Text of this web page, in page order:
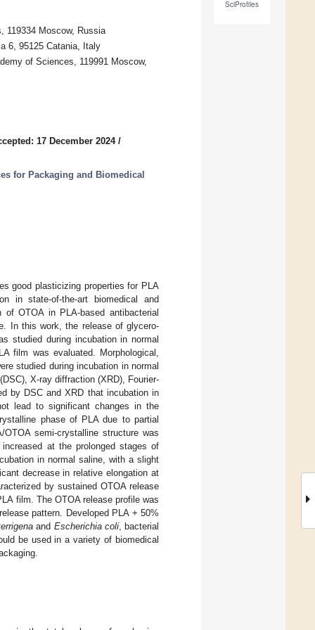
SciProfiles
119334 Moscow, Russia
6, 95125 Catania, Italy
of Sciences, 119991 Moscow,
17 December 2024/
for Packaging and Biomedical
good plasticizing properties for PLA
in state-of-the-art biomedical and
OTOA in PLA-based antibacterial
In this work, the release of glycero-
studied during incubation in normal
film was evaluated. Morphological,
studied during incubation in normal
X-ray diffraction (XRD), Fourier-
by DSC and XRD that incubation in
lead to significant changes in the
phase of PLA due to partial
semi-crystalline structure was
at the prolonged stages of
in normal saline, with a slight
decrease in relative elongation at
by sustained OTOA release
film. The OTOA release profile was
pattern. Developed PLA + 50%
and Escherichia coli, bacterial
be used in a variety of biomedical